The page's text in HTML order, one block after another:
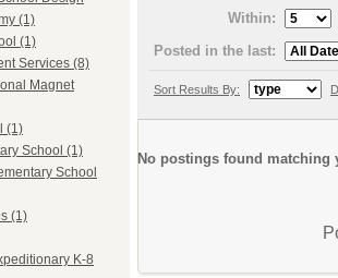
(1)
(1)
Services (8)
Magnet
(1)
School (1)
School
(1)
K-8
Within:
Posted in the last:
Sort Results By:
No postings found matching